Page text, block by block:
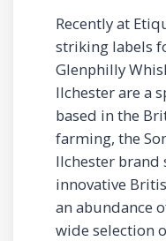
Recently at
striking labels
Glenphilly
Ilchester are a
based in the
farming, the
Ilchester
innovative
an abundance
wide selection